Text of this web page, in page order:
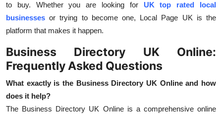
to buy. Whether you are looking for
UK top rated local
businesses or trying to become one, Local Page UK is the
platform that makes it happen.
Business Directory UK Online:
Frequently Asked Questions
What exactly is the Business Directory UK Online and how
does it help?
The Business Directory UK Online is a comprehensive online